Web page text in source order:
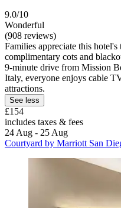
9.0/10
Wonderful
(908 reviews)
Families appreciate this
complimentary cots and
9-minute drive from Mission
Italy, everyone enjoys cable
attractions.
See less
£154
includes taxes & fees
24 Aug - 25 Aug
Courtyard by Marriott San